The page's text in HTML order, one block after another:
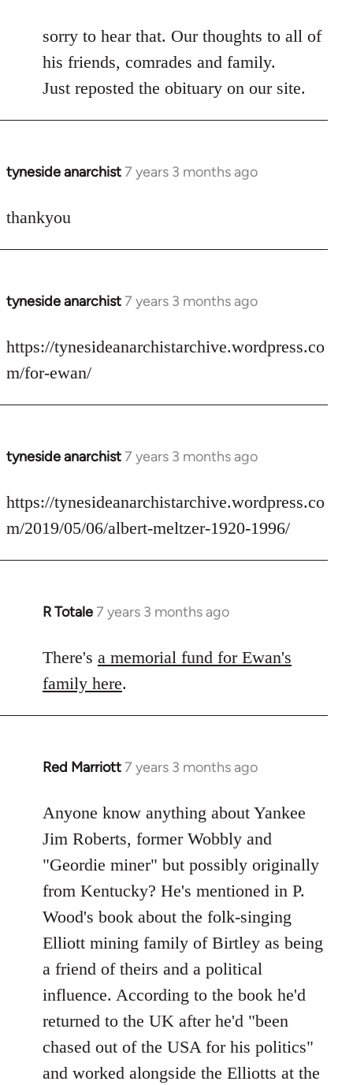
to
Welcome
libcom.org
sorry to hear that. Our thoughts to all of
his friends, comrades and family.
Just reposted the obituary on our site.
tyneside anarchist7 years 3 months ago
In
to
thankyou
tyneside anarchist7 years 3 months ago
In
to
Welcome
libcom.org
https://tynesideanarchistarchive.wordpress.co
m/for-ewan/
tyneside anarchist7 years 3 months ago
In
to
Welcome
libcom.org
https://tynesideanarchistarchive.wordpress.co
m/2019/05/06/albert-meltzer-1920-1996/
R Totale7 years 3 months ago
In
to
Welcome
by
libcom.org
There's a memorial fund for Ewan's
family here.
Red Marriott7 years 3 months ago
In
to
Welcome
libcom.org
Anyone know anything about Yankee
Jim Roberts, former Wobbly and
"Geordie miner" but possibly originally
from Kentucky? He's mentioned in P.
Wood's book about the folk-singing
Elliott mining family of Birtley as being
a friend of theirs and a political
influence. According to the book he'd
returned to the UK after he'd "been
chased out of the USA for his politics"
and worked alongside the Elliotts at the